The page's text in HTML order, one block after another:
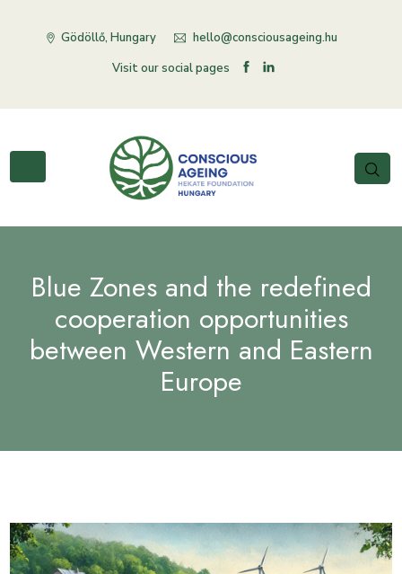
Gödöllő, Hungary
hello@consciousageing.hu
Visit our social pages
Blue Zones and the redefined
cooperation opportunities
between Western and Eastern
Europe